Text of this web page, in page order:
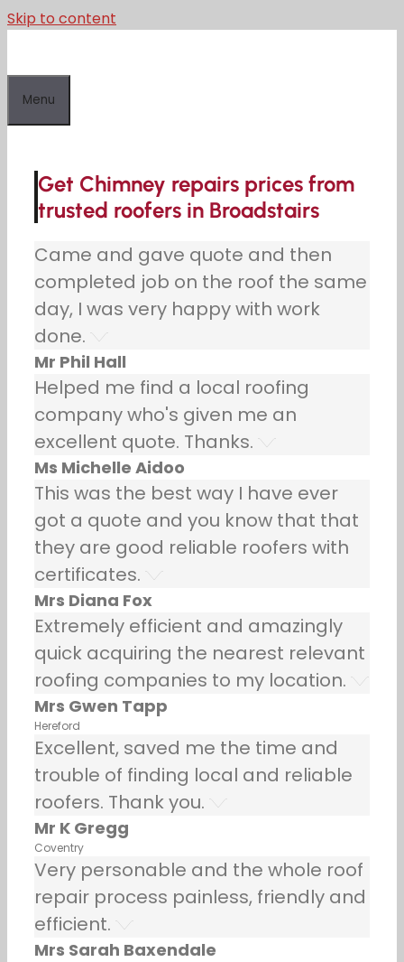
Skip to content
Menu
Get Chimney repairs prices from
trusted roofers in Broadstairs
Came and gave quote and then
completed job on the roof the same
day, I was very happy with work
done.
Mr Phil Hall
Helped me find a local roofing
company who's given me an
excellent quote. Thanks.
Ms Michelle Aidoo
This was the best way I have ever
got a quote and you know that that
they are good reliable roofers with
certificates.
Mrs Diana Fox
Extremely efficient and amazingly
quick acquiring the nearest relevant
roofing companies to my location.
Mrs Gwen Tapp
Hereford
Excellent, saved me the time and
trouble of finding local and reliable
roofers. Thank you.
Mr K Gregg
Coventry
Very personable and the whole roof
repair process painless, friendly and
efficient.
Mrs Sarah Baxendale